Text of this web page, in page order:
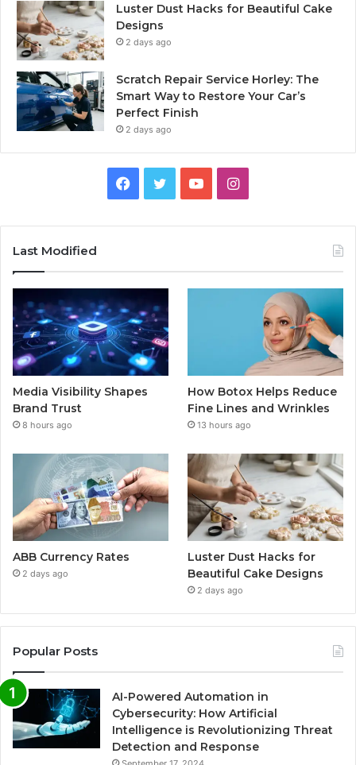
Luster Dust Hacks for Beautiful Cake
Designs
2 days ago
Scratch Repair Service Horley: The
Smart Way to Restore Your Car’s
Perfect Finish
2 days ago
Facebook
TwitterYouTubeInstagram
Last Modified
Media Visibility Shapes
Brand Trust
8 hours ago
How Botox Helps Reduce
Fine Lines and Wrinkles
13 hours ago
ABB Currency Rates
2 days ago
Luster Dust Hacks for
Beautiful Cake Designs
2 days ago
Popular Posts
AI-Powered Automation in
Cybersecurity: How Artificial
Intelligence is Revolutionizing Threat
Detection and Response